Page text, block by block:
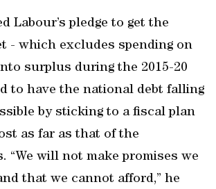
Labour’s pledge to get the
- which excludes spending on
surplus during the 2015-20
to have the national debt falling
by sticking to a fiscal plan
as far as that of the
“We will not make promises we
that we cannot afford,” he